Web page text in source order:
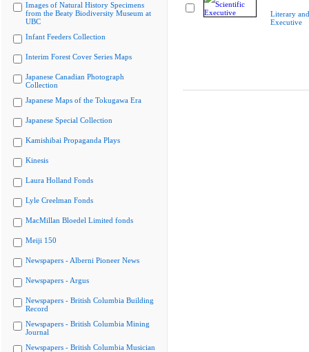
Images of Natural History Specimens
from the Beaty Biodiversity Museum at
UBC
Infant Feeders Collection
Interim Forest Cover Series Maps
Japanese Canadian Photograph
Collection
Japanese Maps of the Tokugawa Era
Japanese Special Collection
Kamishibai Propaganda Plays
Kinesis
Laura Holland Fonds
Lyle Creelman Fonds
MacMillan Bloedel Limited fonds
Meiji 150
Newspapers - Alberni Pioneer News
Newspapers - Argus
Newspapers - British Columbia Building
Record
Newspapers - British Columbia Mining
Journal
Newspapers - British Columbia Musician
Literary
Executive